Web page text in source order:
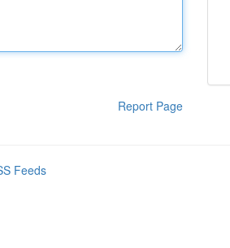
Report Page
Feeds